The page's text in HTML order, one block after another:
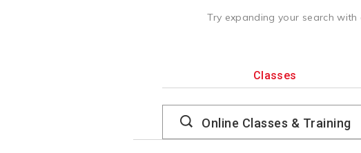
Try expanding your search
Classes
Search
Catalog